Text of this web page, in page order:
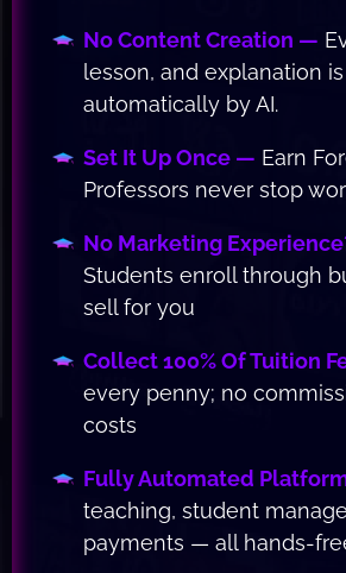
No Content Creation —
lesson, and explanation
automatically by AI.
Set It Up Once — Earn
Professors never stop
No Marketing
Students enroll through
sell for you
Collect 100% Of Tuition
every penny; no
costs
Fully Automated
teaching, student
payments — all hands-